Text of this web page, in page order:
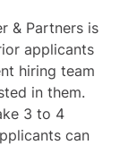
& Partners is
applicants
hiring team
in them.
3 to 4
can